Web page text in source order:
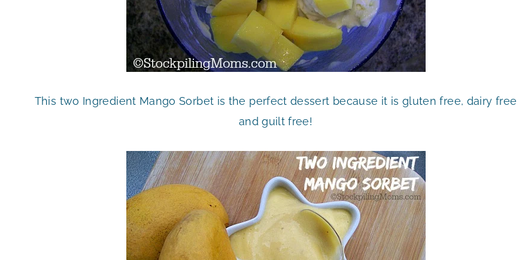
This two Ingredient Mango Sorbet is the perfect dessert because it is gluten free, dairy free
and guilt free!